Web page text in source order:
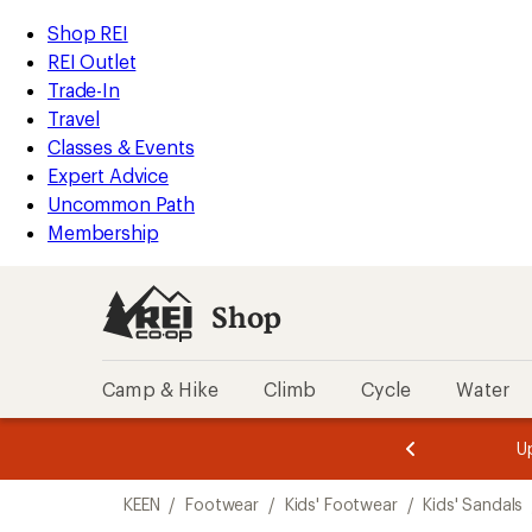
REI
Accessibility
Statement
Skip
to
main
content
Skip
to
Shop
REI
categories
Shop REI
REI Outlet
Trade-In
Travel
Classes & Events
Expert Advice
Uncommon Path
Membership
Shop
Camp & Hike Climb Cycle Water
3.
of
3.
of
3.
KEEN / Footwear / Kids' Footwear / Kids' Sandals